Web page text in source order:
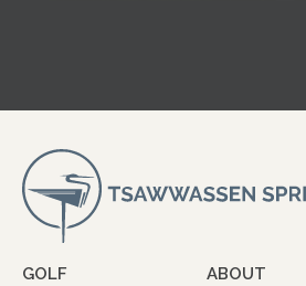
GOLF ABOUT